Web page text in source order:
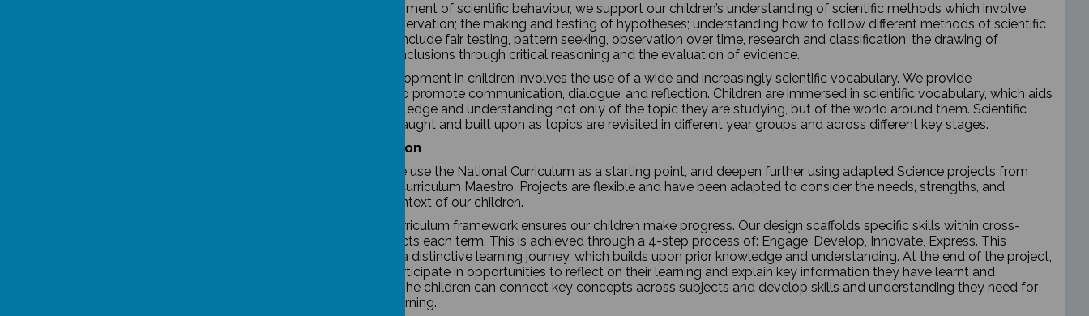
In their development of scientific behaviour, we support our children’s understanding of scientific methods which involve
meticulous observation; the making and testing of hypotheses; understanding how to follow different methods of scientific
enquiry which include fair testing, pattern seeking, observation over time, research and classification; the drawing of
meaningful conclusions through critical reasoning and the evaluation of evidence.
Scientific development in children involves the use of a wide and increasingly scientific vocabulary. We provide
opportunities to promote communication, dialogue, and reflection. Children are immersed in scientific vocabulary, which aids
children’s knowledge and understanding not only of the topic they are studying, but of the world around them. Scientific
vocabulary is taught and built upon as topics are revisited in different year groups and across different key stages.
Implementation
As a school, we use the National Curriculum as a starting point, and deepen further using adapted Science projects from
Cornerstones Curriculum Maestro. Projects are flexible and have been adapted to consider the needs, strengths, and
community context of our children.
Our science curriculum framework ensures our children make progress. Our design scaffolds specific skills within cross-
curricular projects each term. This is achieved through a 4-step process of: Engage, Develop, Innovate, Express. This
process offers a distinctive learning journey, which builds upon prior knowledge and understanding. At the end of the project,
the children participate in opportunities to reflect on their learning and explain key information they have learnt and
remembered. The children can connect key concepts across subjects and develop skills and understanding they need for
subsequent learning.